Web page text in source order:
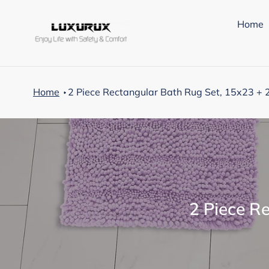
Home
Home 2 Piece Rectangular Bath Rug Set, 15x23 +
C
o
2 Piece